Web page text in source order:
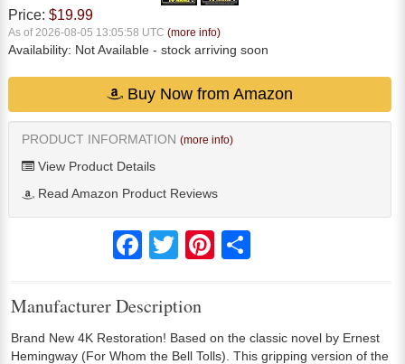
Price: $19.99
As of 2026-08-05 13:05:58 UTC (more info)
Availability: Not Available - stock arriving soon
Buy Now from Amazon
PRODUCT INFORMATION (more info)
View Product Details
Read Amazon Product Reviews
FacebookTwitter Pinterest
Manufacturer Description
Brand New 4K Restoration! Based on the classic novel by Ernest
Hemingway (For Whom the Bell Tolls). This gripping version of the